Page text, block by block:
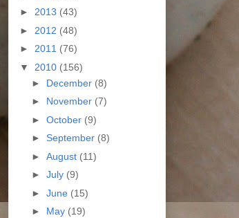
► 2013 (43)
► 2012 (48)
► 2011 (76)
▼ 2010 (156)
► December (8)
► November (7)
► October (9)
► September (8)
► August (11)
► July (9)
► June (15)
► May (19)